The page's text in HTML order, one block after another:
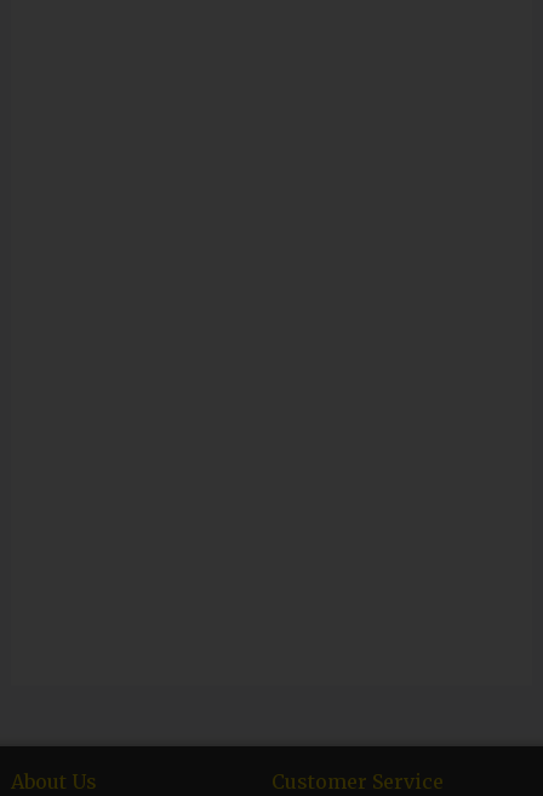
About Us Customer Service